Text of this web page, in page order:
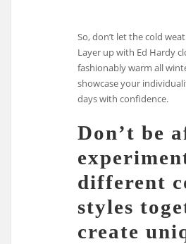
So, don’t let the cold
Layer up with Ed Hardy
fashionably warm all
showcase your
days with confidence.
Don’t be
different
styles
create